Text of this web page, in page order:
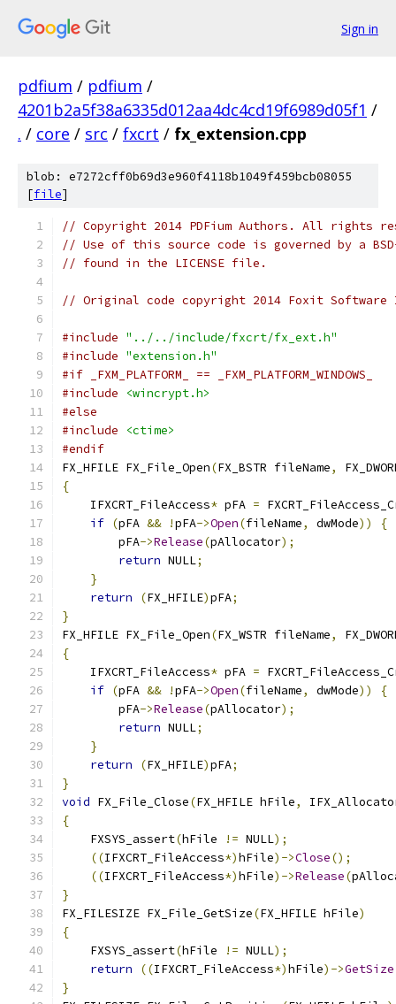
Sign in
pdfium / pdfium /
4201b2a5f38a6335d012aa4dc4cd19f6989d05f1 /
. / core / src / fxcrt / fx_extension.cpp
blob: e7272cff0b69d3e960f4118b1049f459bcb08055
[file]
// Copyright 2014 PDFium Authors. All rights
// Use of this source code is governed by a
// found in the LICENSE file.
// Original code copyright 2014 Foxit
#include "../../include/fxcrt/fx_ext.h"
#include "extension.h"
#if _FXM_PLATFORM_ == _FXM_PLATFORM_WINDOWS_
#include
<wincrypt.h>
#else
#include
<ctime>
#endif
FX_HFILE FX_File_Open(FX_BSTR fileName,
{
    IFXCRT_FileAccess
* pFA =
if (pFA && !pFA->Open(fileName, dwMode))
{
        pFA
->Release(pAllocator);
return NULL;
}
return
(FX_HFILE)pFA;
}
FX_HFILE FX_File_Open(FX_WSTR fileName,
{
    IFXCRT_FileAccess
* pFA =
if (pFA && !pFA->Open(fileName, dwMode))
{
        pFA
->Release(pAllocator);
return NULL;
}
return
(FX_HFILE)pFA;
}
void FX_File_Close(FX_HFILE hFile,
{
    FXSYS_assert
(hFile != NULL);
((IFXCRT_FileAccess*)hFile)->Close();
((IFXCRT_FileAccess*)hFile)->Release(
}
FX_FILESIZE FX_File_GetSize(FX_HFILE hFile)
{
    FXSYS_assert
(hFile != NULL);
return
((IFXCRT_FileAccess*)hFile)->GetSize
}